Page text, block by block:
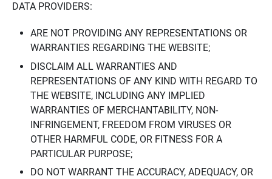
DATA PROVIDERS:
ARE NOT PROVIDING ANY REPRESENTATIONS OR
WARRANTIES REGARDING THE WEBSITE;
DISCLAIM ALL WARRANTIES AND
REPRESENTATIONS OF ANY KIND WITH REGARD TO
THE WEBSITE, INCLUDING ANY IMPLIED
WARRANTIES OF MERCHANTABILITY, NON-
INFRINGEMENT, FREEDOM FROM VIRUSES OR
OTHER HARMFUL CODE, OR FITNESS FOR A
PARTICULAR PURPOSE;
DO NOT WARRANT THE ACCURACY, ADEQUACY, OR